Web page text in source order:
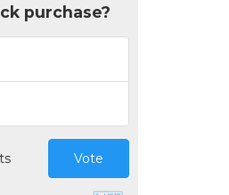
purchase?
Vote